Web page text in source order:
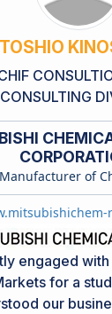
TOSHIO
CONSULTING
of
engaged with
for a
our